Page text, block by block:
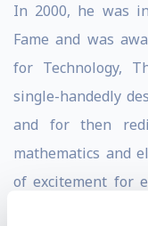
In 2000, he was
Fame and was
for Technology,
single-handedly
and for then
mathematics and
of excitement for